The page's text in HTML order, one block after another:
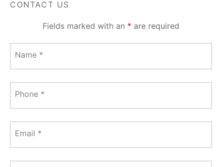
CONTACT US
Fields marked with an * are required
Name *
Phone *
Email *